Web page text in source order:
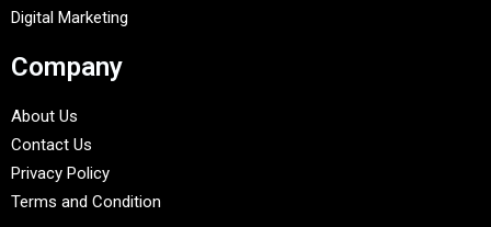
Digital Marketing
Company
About Us
Contact Us
Privacy Policy
Terms and Condition